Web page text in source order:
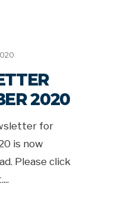
2020
for
is now
Please click